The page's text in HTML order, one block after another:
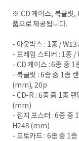
※ CD 케이스, 북클릿,
품으로 제공됩니다.
- 아웃박스 : 1종 /
- 프레임 스티커 : 1종
- CD 케이스 : 6종 중
- 북클릿 : 6종 중 1종
(mm), 20p
- CD-R : 6종 중 1종
(mm)
- 접지 포스터 : 6종 중
H248 (mm)
- 포토카드 : 6종 중 1